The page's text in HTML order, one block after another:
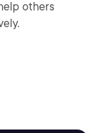
others